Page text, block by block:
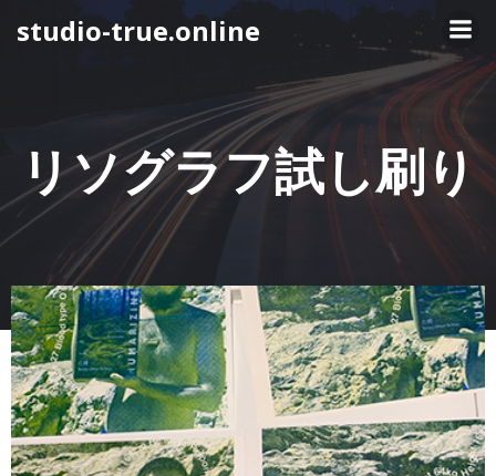
ン
ン
ツ
へ
ス
キ
studio-true.online
リソグラフ試し刷り